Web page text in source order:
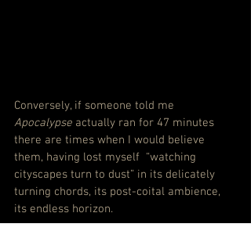
Conversely, if someone told me
Apocalypse actually ran for 47 minutes
there are times when I would believe
them, having lost myself  “watching
cityscapes turn to dust” in its delicately
turning chords, its post-coital ambience,
its endless horizon.